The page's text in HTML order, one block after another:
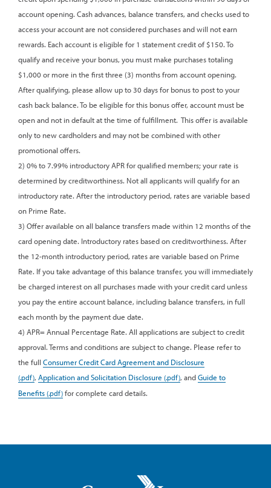
account opening. Cash advances, balance transfers, and checks used to
access your account are not considered purchases and will not earn
rewards. Each account is eligible for 1 statement credit of $150. To
qualify and receive your bonus, you must make purchases totaling
$1,000 or more in the first three (3) months from account opening.
After qualifying, please allow up to 30 days for bonus to post to your
cash back balance. To be eligible for this bonus offer, account must be
open and not in default at the time of fulfillment. This offer is available
only to new cardholders and may not be combined with other
promotional offers.
2) 0% to 7.99% introductory APR for qualified members; your rate is
determined by creditworthiness. Not all applicants will qualify for an
introductory rate. After the introductory period, rates are variable based
on Prime Rate.
3) Offer available on all balance transfers made within 12 months of the
card opening date. Introductory rates based on creditworthiness. After
the 12-month introductory period, rates are variable based on Prime
Rate. If you take advantage of this balance transfer, you will immediately
be charged interest on all purchases made with your credit card unless
you pay the entire account balance, including balance transfers, in full
each month by the payment due date.
4) APR= Annual Percentage Rate. All applications are subject to credit
approval. Terms and conditions are subject to change. Please refer to
the full Consumer Credit Card Agreement and Disclosure
, Application and Solicitation Disclosure , andGuide to
Benefits
for complete card details.